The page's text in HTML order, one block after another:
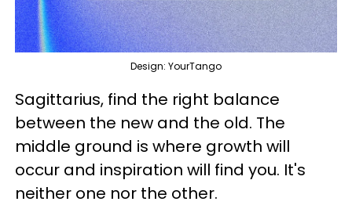
Design: YourTango
Sagittarius, find the right balance
between the new and the old. The
middle ground is where growth will
occur and inspiration will find you. It's
neither one nor the other.